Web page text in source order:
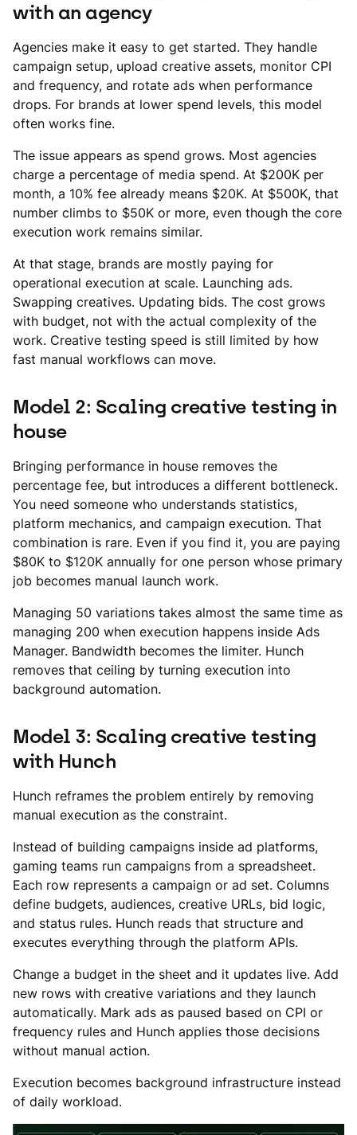
with an agency
Agencies make it easy to get started. They handle
campaign setup, upload creative assets, monitor CPI
and frequency, and rotate ads when performance
drops. For brands at lower spend levels, this model
often works fine.
The issue appears as spend grows. Most agencies
charge a percentage of media spend. At $200K per
month, a 10% fee already means $20K. At $500K, that
number climbs to $50K or more, even though the core
execution work remains similar.
At that stage, brands are mostly paying for
operational execution at scale. Launching ads.
Swapping creatives. Updating bids. The cost grows
with budget, not with the actual complexity of the
work. Creative testing speed is still limited by how
fast manual workflows can move.
Model 2: Scaling creative testing in
house
Bringing performance in house removes the
percentage fee, but introduces a different bottleneck.
You need someone who understands statistics,
platform mechanics, and campaign execution. That
combination is rare. Even if you find it, you are paying
$80K to $120K annually for one person whose primary
job becomes manual launch work.
Managing 50 variations takes almost the same time as
managing 200 when execution happens inside Ads
Manager. Bandwidth becomes the limiter. Hunch
removes that ceiling by turning execution into
background automation.
Model 3: Scaling creative testing
with Hunch
Hunch reframes the problem entirely by removing
manual execution as the constraint.
Instead of building campaigns inside ad platforms,
gaming teams run campaigns from a spreadsheet.
Each row represents a campaign or ad set. Columns
define budgets, audiences, creative URLs, bid logic,
and status rules. Hunch reads that structure and
executes everything through the platform APIs.
Change a budget in the sheet and it updates live. Add
new rows with creative variations and they launch
automatically. Mark ads as paused based on CPI or
frequency rules and Hunch applies those decisions
without manual action.
Execution becomes background infrastructure instead
of daily workload.